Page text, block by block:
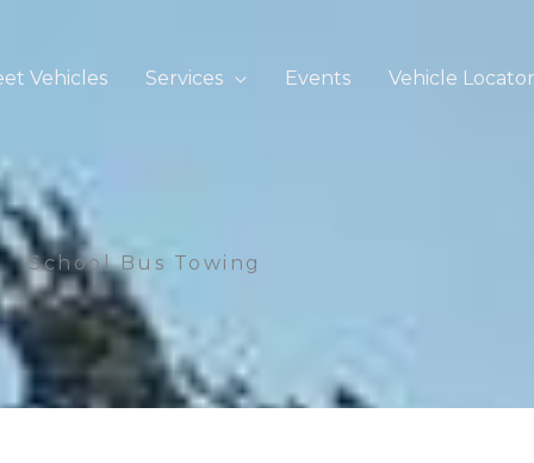
Vehicles Services Events Vehicle Locator
School Bus Towing